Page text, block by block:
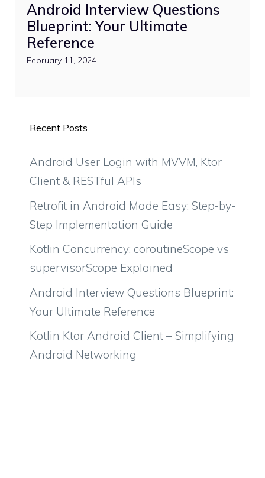
Android Interview Questions
Blueprint: Your Ultimate
Reference
February 11, 2024
Recent Posts
Android User Login with MVVM, Ktor
Client & RESTful APIs
Retrofit in Android Made Easy: Step-by-
Step Implementation Guide
Kotlin Concurrency: coroutineScope vs
supervisorScope Explained
Android Interview Questions Blueprint:
Your Ultimate Reference
Kotlin Ktor Android Client – Simplifying
Android Networking